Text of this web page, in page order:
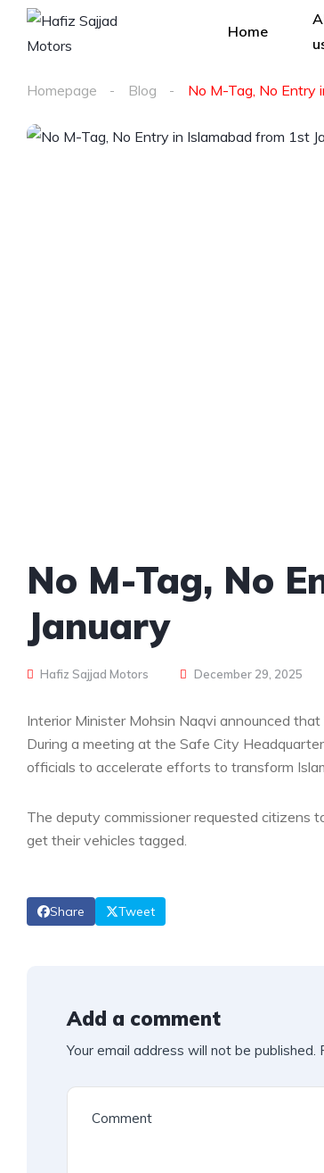
Home
Homepage Blog No M-Tag, No Entry
No M-Tag, No
January
Hafiz Sajjad Motors December 29, 2025
Interior Minister Mohsin Naqvi announced
During a meeting at the Safe City
officials to accelerate efforts to transform
The deputy commissioner requested citizens
get their vehicles tagged.
Share Tweet
Add a comment
Your email address will not be published.